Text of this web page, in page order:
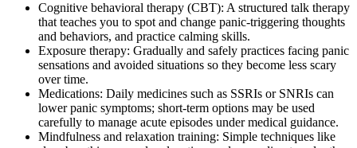
Cognitive behavioral therapy (CBT): A structured talk therapy
that teaches you to spot and change panic‑triggering thoughts
and behaviors, and practice calming skills.
Exposure therapy: Gradually and safely practices facing panic
sensations and avoided situations so they become less scary
over time.
Medications: Daily medicines such as SSRIs or SNRIs can
lower panic symptoms; short‑term options may be used
carefully to manage acute episodes under medical guidance.
Mindfulness and relaxation training: Simple techniques like